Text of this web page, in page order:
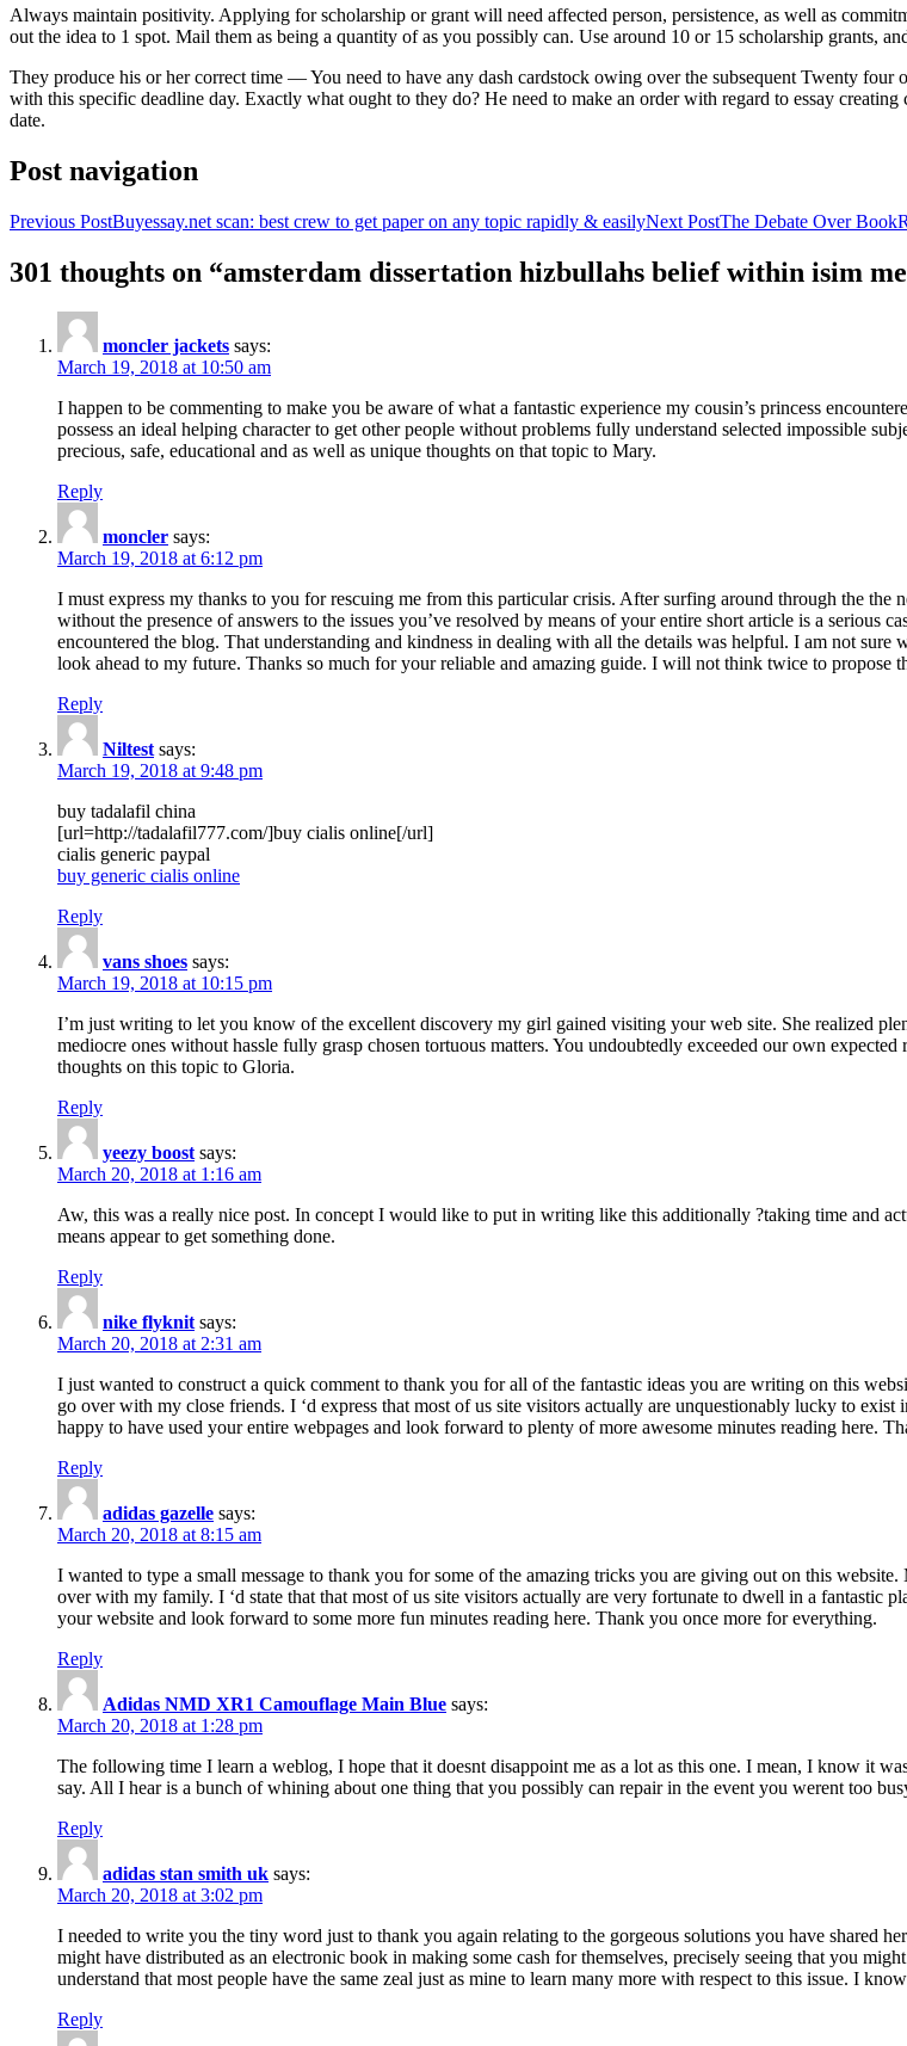
Always maintain positivity. Applying for scholarship or grant will need affected person, persistence, as well as
out the idea to 1 spot. Mail them as being a quantity of as you possibly can. Use around 10 or 15 scholarship grants,
They produce his or her correct time — You need to have any dash cardstock owing over the subsequent Twenty four
with this specific deadline day. Exactly what ought to they do? He need to make an order with regard to essay
date.
Post navigation
Previous PostBuyessay.net scan: best crew to get paper on any topic rapidly & easilyNext PostThe Debate Over
301 thoughts on “amsterdam dissertation hizbullahs belief within isim
moncler jackets says:
March 19, 2018 at 10:50 am
I happen to be commenting to make you be aware of what a fantastic experience my cousin’s princess
possess an ideal helping character to get other people without problems fully understand selected impossible
precious, safe, educational and as well as unique thoughts on that topic to Mary.
Reply
moncler says:
March 19, 2018 at 6:12 pm
I must express my thanks to you for rescuing me from this particular crisis. After surfing around through the
without the presence of answers to the issues you’ve resolved by means of your entire short article is a serious
encountered the blog. That understanding and kindness in dealing with all the details was helpful. I am not
look ahead to my future. Thanks so much for your reliable and amazing guide. I will not think twice to propose
Reply
Niltest says:
March 19, 2018 at 9:48 pm
buy tadalafil china
[url=http://tadalafil777.com/]buy cialis online[/url]
cialis generic paypal
buy generic cialis online
Reply
vans shoes says:
March 19, 2018 at 10:15 pm
I’m just writing to let you know of the excellent discovery my girl gained visiting your web site. She realized
mediocre ones without hassle fully grasp chosen tortuous matters. You undoubtedly exceeded our own
thoughts on this topic to Gloria.
Reply
yeezy boost says:
March 20, 2018 at 1:16 am
Aw, this was a really nice post. In concept I would like to put in writing like this additionally ?taking time and
means appear to get something done.
Reply
nike flyknit says:
March 20, 2018 at 2:31 am
I just wanted to construct a quick comment to thank you for all of the fantastic ideas you are writing on this
go over with my close friends. I ‘d express that most of us site visitors actually are unquestionably lucky to
happy to have used your entire webpages and look forward to plenty of more awesome minutes reading here.
Reply
adidas gazelle says:
March 20, 2018 at 8:15 am
I wanted to type a small message to thank you for some of the amazing tricks you are giving out on this
over with my family. I ‘d state that that most of us site visitors actually are very fortunate to dwell in a fantastic
your website and look forward to some more fun minutes reading here. Thank you once more for everything.
Reply
Adidas NMD XR1 Camouflage Main Blue says:
March 20, 2018 at 1:28 pm
The following time I learn a weblog, I hope that it doesnt disappoint me as a lot as this one. I mean, I know it
say. All I hear is a bunch of whining about one thing that you possibly can repair in the event you werent too
Reply
adidas stan smith uk says:
March 20, 2018 at 3:02 pm
I needed to write you the tiny word just to thank you again relating to the gorgeous solutions you have shared
might have distributed as an electronic book in making some cash for themselves, precisely seeing that you
understand that most people have the same zeal just as mine to learn many more with respect to this issue. I
Reply